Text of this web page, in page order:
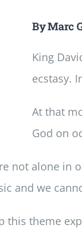
By Marc
King
ecstasy.
At that
God on
not alone in
and we
this theme